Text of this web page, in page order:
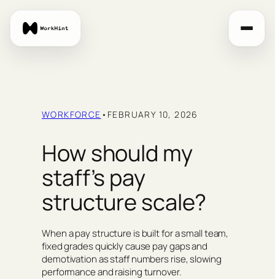
content
WORKFORCE • FEBRUARY 10, 2026
How should my
staff’s pay
structure scale?
When a pay structure is built for a small team,
fixed grades quickly cause pay gaps and
demotivation as staff numbers rise, slowing
performance and raising turnover.